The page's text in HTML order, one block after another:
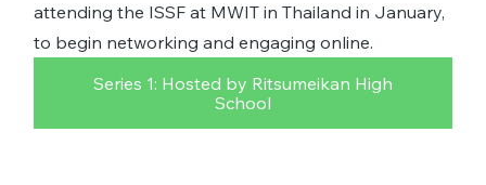
attending the ISSF at MWIT in Thailand in January,
to begin networking and engaging online.
Series 1: Hosted by Ritsumeikan High
School